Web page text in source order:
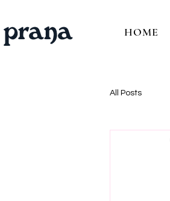
HOME
All Posts